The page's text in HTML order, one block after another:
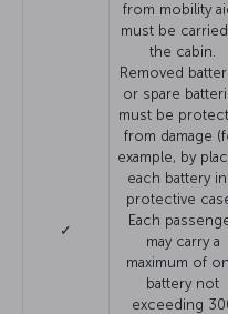
✓
from mobility
must be
the cabin.
Removed
or spare
must be
from damage
example, by
each battery
protective
Each
may carry a
maximum of
battery not
exceeding